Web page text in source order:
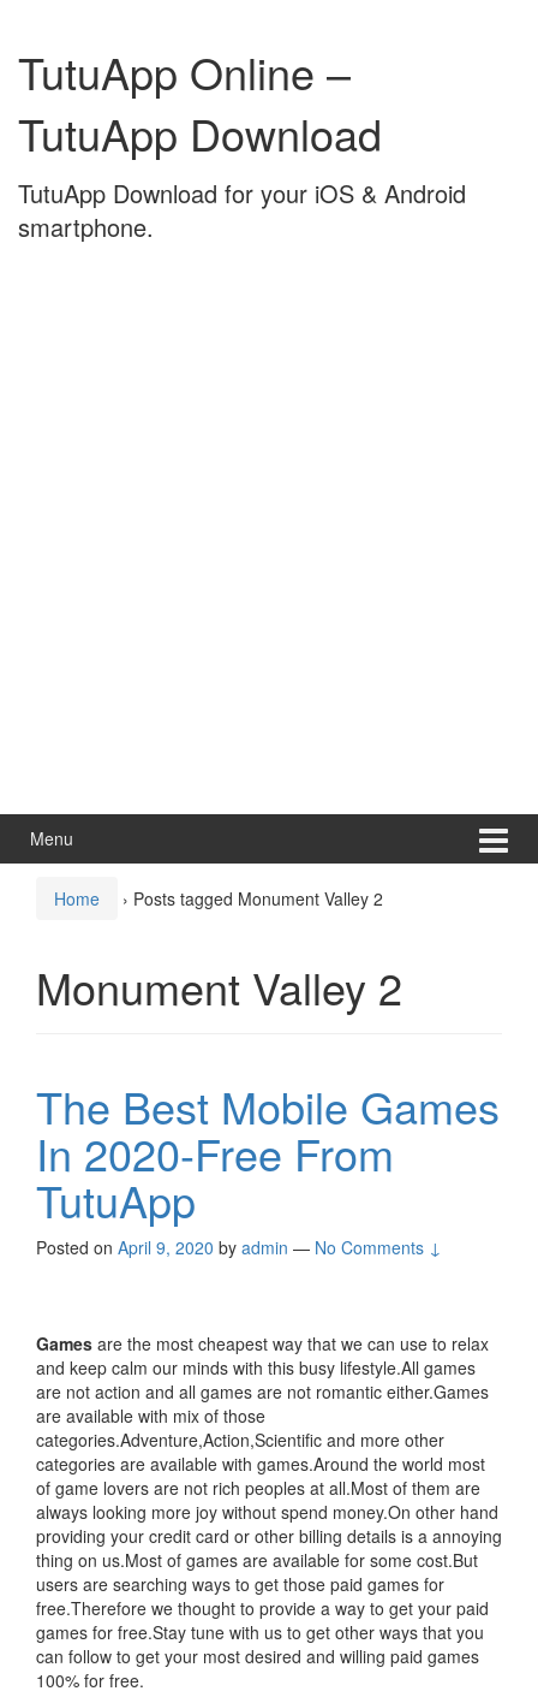
content
mainTutuApp Online –
TutuApp Download
TutuApp Download for your iOS & Android
smartphone.
Menu
Home › Posts tagged Monument Valley 2
Monument Valley 2
The Best Mobile Games
In 2020-Free From
TutuApp
Posted on April 9, 2020 by admin — No Comments ↓
Games are the most cheapest way that we can use to relax
and keep calm our minds with this busy lifestyle.All games
are not action and all games are not romantic either.Games
are available with mix of those
categories.Adventure,Action,Scientific and more other
categories are available with games.Around the world most
of game lovers are not rich peoples at all.Most of them are
always looking more joy without spend money.On other hand
providing your credit card or other billing details is a annoying
thing on us.Most of games are available for some cost.But
users are searching ways to get those paid games for
free.Therefore we thought to provide a way to get your paid
games for free.Stay tune with us to get other ways that you
can follow to get your most desired and willing paid games
100% for free.